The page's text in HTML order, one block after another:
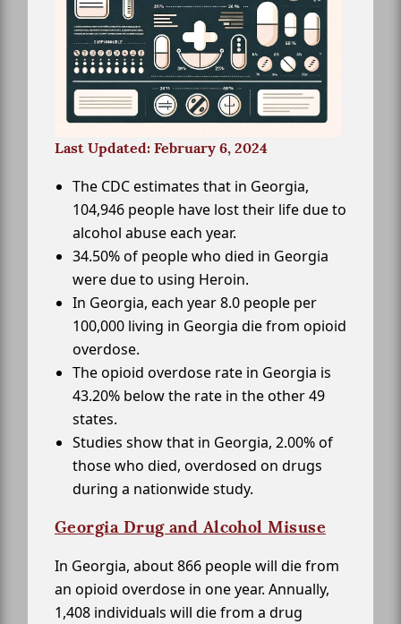
Last Updated: February 6, 2024
The CDC estimates that in Georgia,
104,946 people have lost their life due to
alcohol abuse each year.
34.50% of people who died in Georgia
were due to using Heroin.
In Georgia, each year 8.0 people per
100,000 living in Georgia die from opioid
overdose.
The opioid overdose rate in Georgia is
43.20% below the rate in the other 49
states.
Studies show that in Georgia, 2.00% of
those who died, overdosed on drugs
during a nationwide study.
Georgia Drug and Alcohol Misuse
In Georgia, about 866 people will die from
an opioid overdose in one year. Annually,
1,408 individuals will die from a drug